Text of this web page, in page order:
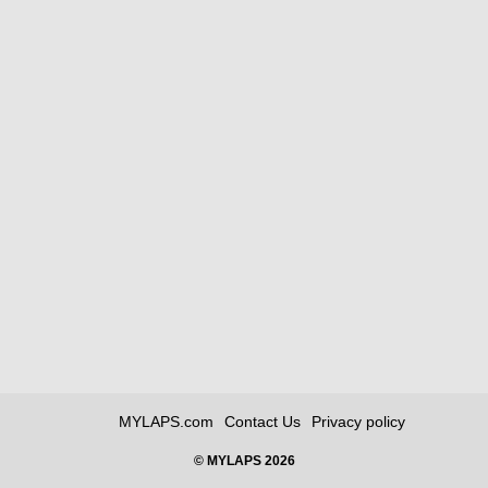
MYLAPS.com Contact Us Privacy policy
© MYLAPS 2026